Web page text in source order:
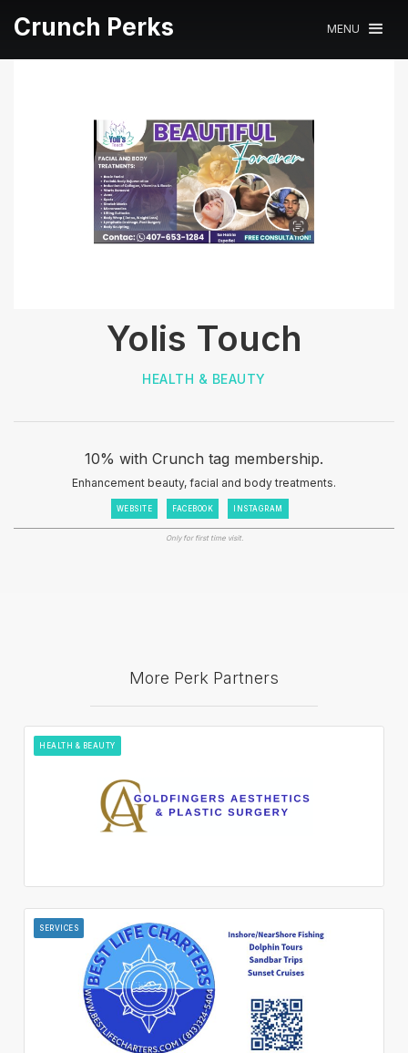
Crunch Perks MENU
Yolis Touch
HEALTH & BEAUTY
10% with Crunch tag membership.
Enhancement beauty, facial and body treatments.
WEBSITE FACEBOOK INSTAGRAM
Only for first time visit.
More Perk Partners
HEALTH & BEAUTY
SERVICES